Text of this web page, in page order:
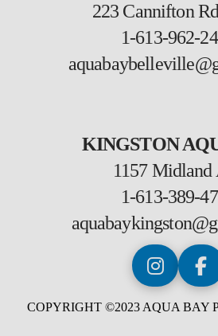
223 Cannifton
1-613-962-
KINGSTON
1157 Midland
1-613-389-
COPYRIGHT ©2023 AQUA BAY